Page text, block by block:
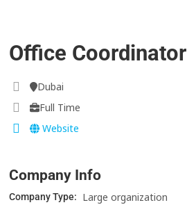
Office Coordinator
Dubai
Full Time
Website
Company Info
Company Type: Large organization